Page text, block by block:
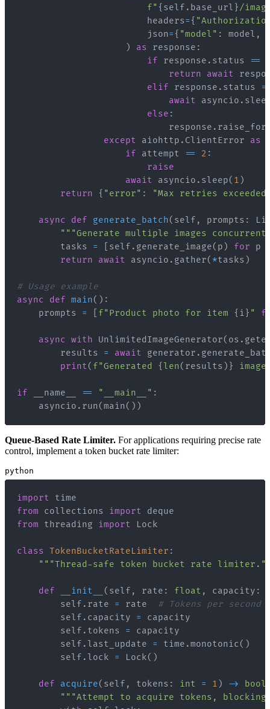
f"{ self . base_url }/
                        headers
={
                        json
={ "model" : model ,
)
as response :
if response . status ==
return
await
elif response . status
await asyncio .
else :
                            response
.
except aiohttp . ClientError as
if attempt == 2 :
raise
await asyncio . sleep( 1 )
return
{ "error" : "Max retries
async def generate_batch( self , prompts :
"""Generate multiple images
        tasks
= self . generate_image( p ) for p
return
await asyncio . gather( *tasks )
# Usage example
async
def main( ) :
    prompts
= f"Product photo for item { i } "
async with UnlimitedImageGenerator( os .
        results
= await generator .
print( f"Generated { len( results ) }
if __name__ == "__main__" :
    asyncio
. run(main( ) )
Queue-Based Rate Limiter. For applications requiring precise rate
control, implement a token bucket rate limiter:
python
import
from collections import
from threading import
class TokenBucketRateLimiter :
"""Thread-safe token bucket rate
def __init__ ( self , rate : float , capacity :
        self
. rate = rate
# Tokens per second
        self
. capacity =
        self
. tokens =
        self
. last_update = time .monotonic( )
        self
. lock = Lock( )
def acquire( self , tokens : int = 1 ) -> bool
"""Attempt to acquire tokens,